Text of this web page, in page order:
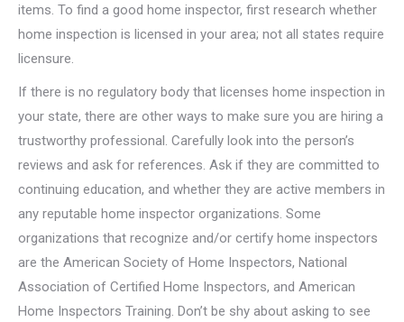
items. To find a good home inspector, first research whether
home inspection is licensed in your area; not all states require
licensure.
If there is no regulatory body that licenses home inspection in
your state, there are other ways to make sure you are hiring a
trustworthy professional. Carefully look into the person’s
reviews and ask for references. Ask if they are committed to
continuing education, and whether they are active members in
any reputable home inspector organizations. Some
organizations that recognize and/or certify home inspectors
are the American Society of Home Inspectors, National
Association of Certified Home Inspectors, and American
Home Inspectors Training. Don’t be shy about asking to see